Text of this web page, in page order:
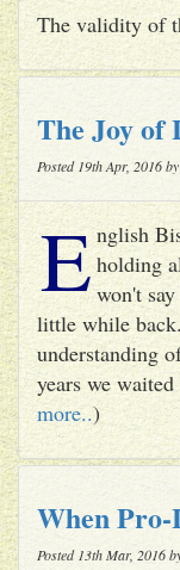
The validity of
The Joy of
Posted 19th Apr, 2016 by
E nglish
holding
won't
little while
understanding
years we
more..)
When
Posted 13th Mar, 2016